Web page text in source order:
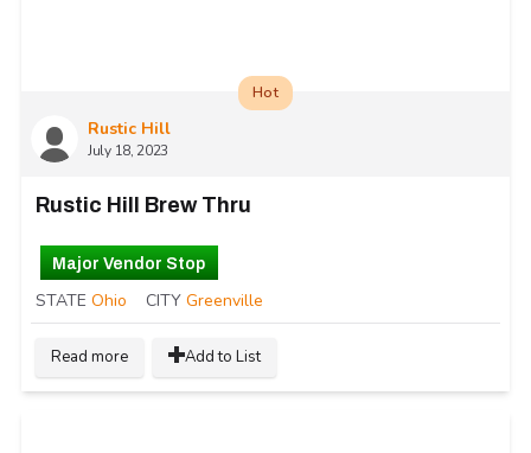
Rustic Hill
July 18, 2023
Hot
Rustic Hill Brew Thru
Major Vendor Stop
STATE Ohio CITY Greenville
Read more Add to List